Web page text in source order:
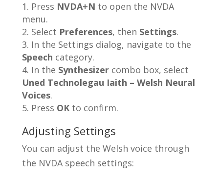
Press NVDA+N to open the NVDA
menu.
Select Preferences, then Settings.
In the Settings dialog, navigate to the
Speech category.
In the Synthesizercombo box, select
Uned Technolegau Iaith – Welsh Neural
Voices.
Press OKto confirm.
Adjusting Settings
You can adjust the Welsh voice through
the NVDA speech settings: